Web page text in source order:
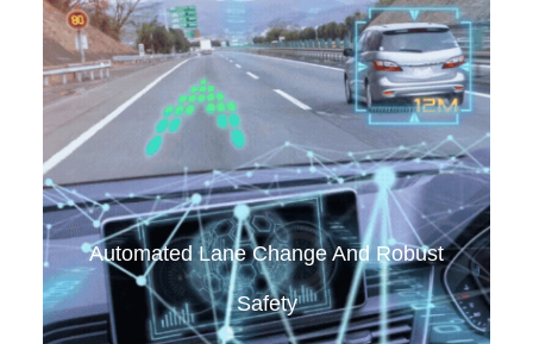
Automated Lane Change And Robust
Safety